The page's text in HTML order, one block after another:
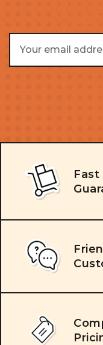
Address
Fast